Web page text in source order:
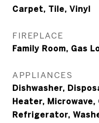
Carpet, Tile, Vinyl
FIREPLACE
Family Room, Gas
APPLIANCES
Dishwasher,
Heater, Microwave,
Refrigerator,